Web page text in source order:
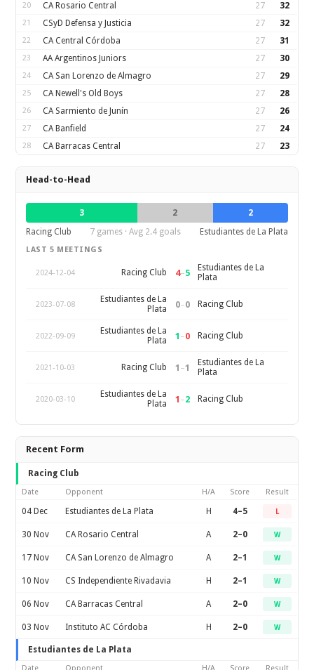
20 CA Rosario Central 27 32
21 CSyD Defensa y Justicia 27 32
22 CA Central Córdoba 27 31
23 AA Argentinos Juniors 27 30
24 CA San Lorenzo de Almagro 27 29
25 CA Newell's Old Boys 27 28
26 CA Sarmiento de Junín 27 26
27 CA Banfield 27 24
28 CA Barracas Central 27 23
Head-to-Head
3 2
2
Racing Club
7 games · Avg 2.4 goals Estudiantes de La Plata
LAST 5 MEETINGS
2024-12-04 Racing Club 4–5
Estudiantes de La
Plata
2023-07-08
Estudiantes de La
Plata
0–0 Racing Club
2022-09-09
Estudiantes de La
Plata
1 –0 Racing Club
2021-10-03 Racing Club 1 –1
Estudiantes de La
Plata
2020-03-10
Estudiantes de La
Plata
1 –2 Racing Club
Recent Form
Racing Club
Date Opponent H/A Score Result
04 Dec Estudiantes de La Plata H 4–5 L
30 Nov CA Rosario Central A 2–0 W
17 Nov CA San Lorenzo de Almagro A 2–1 W
10 Nov CS Independiente Rivadavia H 2–1 W
06 Nov CA Barracas Central A 2–0 W
03 Nov Instituto AC Córdoba H 2–0 W
Estudiantes de La Plata